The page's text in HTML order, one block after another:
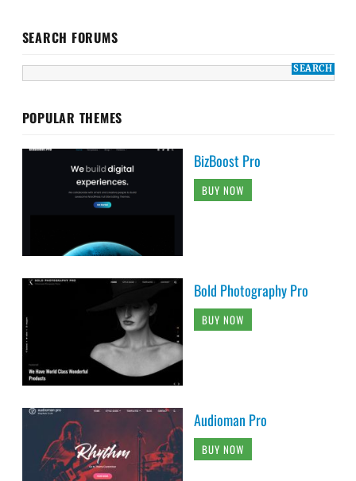
SEARCH FORUMS
POPULAR THEMES
BizBoost Pro
BUY NOW
Bold Photography Pro
BUY NOW
Audioman Pro
BUY NOW